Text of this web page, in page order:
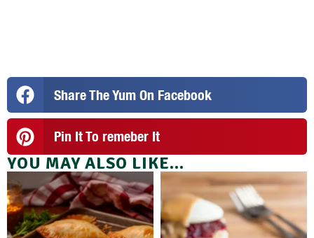
Share The Yum On Facebook
Pin It To remeber It
YOU MAY ALSO LIKE...